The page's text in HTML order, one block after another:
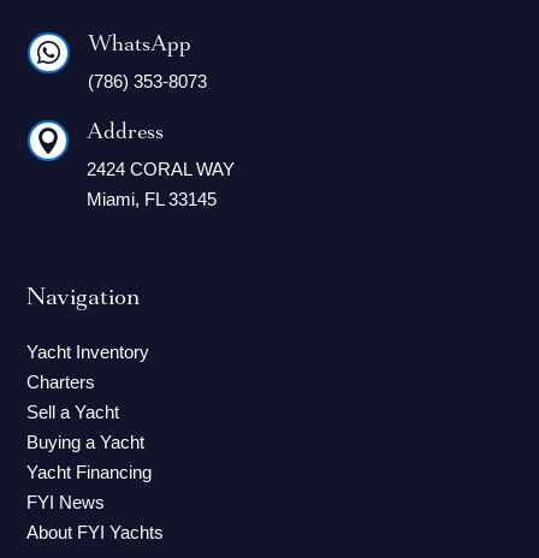
 WhatsApp
(786) 353-8073
 Address
2424 CORAL WAY
Miami, FL 33145
Navigation
Yacht Inventory
Charters
Sell a Yacht
Buying a Yacht
Yacht Financing
FYI News
About FYI Yachts